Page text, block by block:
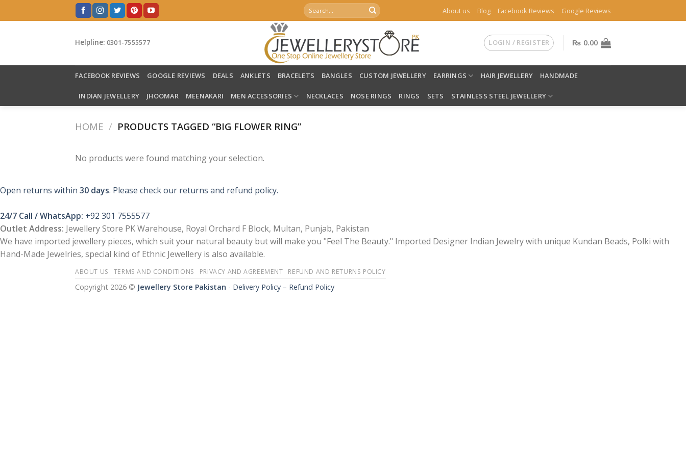
to
Search
for:
About us Blog Facebook Reviews Google Reviews
Helpline: 0301-7555577 LOGIN / REGISTER ₨ 0.00
FACEBOOK REVIEWS GOOGLE REVIEWS DEALS ANKLETS BRACELETS BANGLES CUSTOM JEWELLERY EARRINGS HAIR JEWELLERY HANDMADE
INDIAN JEWELLERY JHOOMAR MEENAKARI MEN ACCESSORIES NECKLACES NOSE RINGS RINGS SETS STAINLESS STEEL JEWELLERY
HOME / PRODUCTS TAGGED “BIG FLOWER RING”
No products were found matching your selection.
Open returns within 30 days. Please check our returns and refund policy.
24/7 Call / WhatsApp: +92 301 7555577
Outlet Address: Jewellery Store PK Warehouse, Royal Orchard F Block, Multan, Punjab, Pakistan
We have imported jewellery pieces, which suit your natural beauty but will make you "Feel The Beauty." Imported Designer Indian Jewelry with unique Kundan Beads, Polki with
Hand-Made Jewelries, special kind of Ethnic Jewellery is also available.
ABOUT US TERMS AND CONDITIONS PRIVACY AND AGREEMENT REFUND AND RETURNS POLICY
Copyright 2026 © Jewellery Store Pakistan - Delivery Policy – Refund Policy